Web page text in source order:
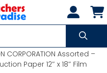
CORPORATION Assorted –
Paper 12″ x 18″ Film